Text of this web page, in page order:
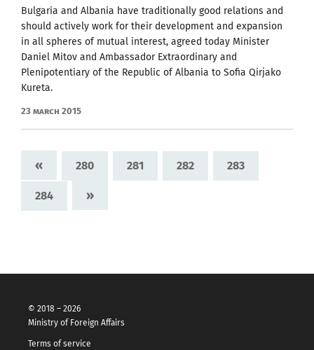
Bulgaria and Albania have traditionally good relations and
should actively work for their development and expansion
in all spheres of mutual interest, agreed today Minister
Daniel Mitov and Ambassador Extraordinary and
Plenipotentiary of the Republic of Albania to Sofia Qirjako
Kureta.
23 March 2015
« 280 281 282 283
284 »
© 2018 – 2026
Ministry of Foreign Affairs
Terms of service